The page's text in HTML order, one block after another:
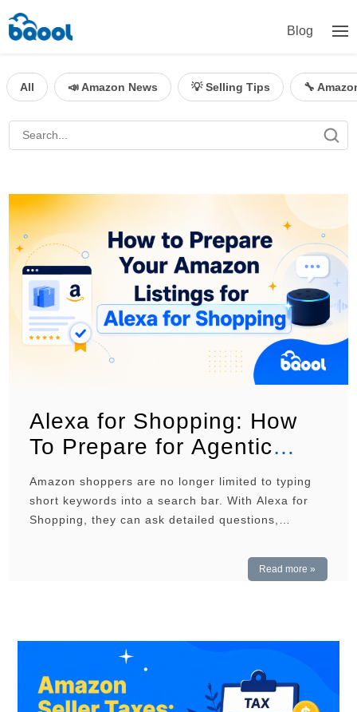
Blog
All 📣 Amazon News 💡 Selling Tips 🔧
BQool Blog
Alexa for Shopping: How
To Prepare for Agentic
Commerce
Amazon shoppers are no longer limited to typing
short keywords into a search bar. With Alexa for
Shopping, they can ask detailed questions,
based on their needs. For sellers, this means
product listings must do more than rank for
Read more »